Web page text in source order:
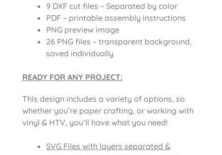
9 DXF cut files – Separated by color
PDF – printable assembly instructions
PNG preview image
26 PNG files – transparent background,
saved individually
READY FOR ANY PROJECT:
This design includes a variety of options, so
whether you’re paper crafting, or working with
vinyl & HTV, you’ll have what you need!
SVG Files with layers separated &